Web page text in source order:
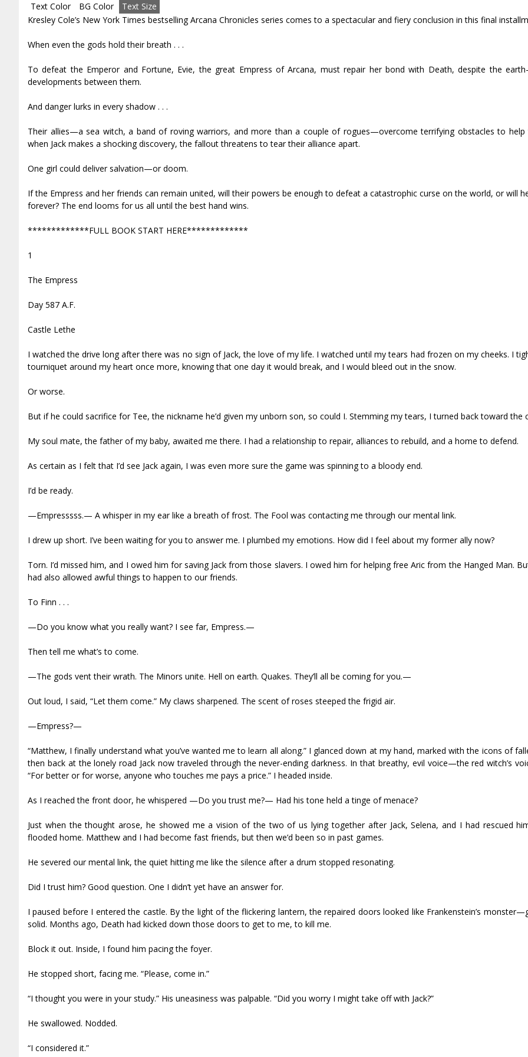
Text Color BG Color
Text Size
Kresley Cole’s New York Times bestselling Arcana Chronicles series comes to a spectacular and fiery conclusion in this final
When even the gods hold their breath . . .
To defeat the Emperor and Fortune, Evie, the great Empress of Arcana, must repair her bond with Death, despite the
developments between them.
And danger lurks in every shadow . . .
Their allies—a sea witch, a band of roving warriors, and more than a couple of rogues—overcome terrifying obstacles to help
when Jack makes a shocking discovery, the fallout threatens to tear their alliance apart.
One girl could deliver salvation—or doom.
If the Empress and her friends can remain united, will their powers be enough to defeat a catastrophic curse on the world, or will
forever? The end looms for us all until the best hand wins.
*************FULL BOOK START HERE*************
1
The Empress
Day 587 A.F.
Castle Lethe
I watched the drive long after there was no sign of Jack, the love of my life. I watched until my tears had frozen on my cheeks. I
tourniquet around my heart once more, knowing that one day it would break, and I would bleed out in the snow.
Or worse.
But if he could sacrifice for Tee, the nickname he’d given my unborn son, so could I. Stemming my tears, I turned back toward the
My soul mate, the father of my baby, awaited me there. I had a relationship to repair, alliances to rebuild, and a home to defend.
As certain as I felt that I’d see Jack again, I was even more sure the game was spinning to a bloody end.
I’d be ready.
—Empresssss.— A whisper in my ear like a breath of frost. The Fool was contacting me through our mental link.
I drew up short. I’ve been waiting for you to answer me. I plumbed my emotions. How did I feel about my former ally now?
Torn. I’d missed him, and I owed him for saving Jack from those slavers. I owed him for helping free Aric from the Hanged Man.
had also allowed awful things to happen to our friends.
To Finn . . .
—Do you know what you really want? I see far, Empress.—
Then tell me what’s to come.
—The gods vent their wrath. The Minors unite. Hell on earth. Quakes. They’ll all be coming for you.—
Out loud, I said, “Let them come.” My claws sharpened. The scent of roses steeped the frigid air.
—Empress?—
“Matthew, I finally understand what you’ve wanted me to learn all along.” I glanced down at my hand, marked with the icons of
then back at the lonely road Jack now traveled through the never-ending darkness. In that breathy, evil voice—the red witch’s
“For better or for worse, anyone who touches me pays a price.” I headed inside.
As I reached the front door, he whispered —Do you trust me?— Had his tone held a tinge of menace?
Just when the thought arose, he showed me a vision of the two of us lying together after Jack, Selena, and I had rescued
flooded home. Matthew and I had become fast friends, but then we’d been so in past games.
He severed our mental link, the quiet hitting me like the silence after a drum stopped resonating.
Did I trust him? Good question. One I didn’t yet have an answer for.
I paused before I entered the castle. By the light of the flickering lantern, the repaired doors looked like Frankenstein’s
solid. Months ago, Death had kicked down those doors to get to me, to kill me.
Block it out. Inside, I found him pacing the foyer.
He stopped short, facing me. “Please, come in.”
“I thought you were in your study.” His uneasiness was palpable. “Did you worry I might take off with Jack?”
He swallowed. Nodded.
“I considered it.”